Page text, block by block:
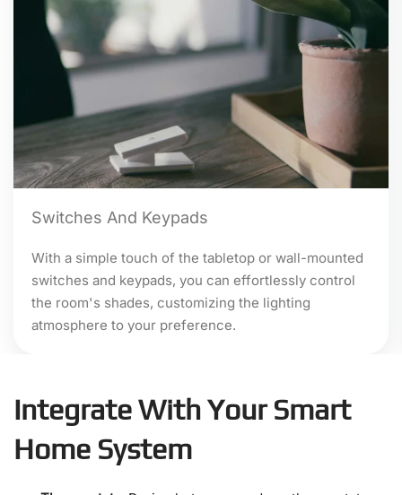
Switches And Keypads
With a simple touch of the tabletop or wall-mounted
switches and keypads, you can effortlessly control
the room's shades, customizing the lighting
atmosphere to your preference.
Integrate With Your Smart
Home System